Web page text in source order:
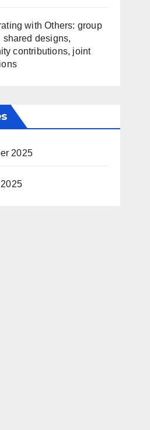
with Others: group
shared designs,
contributions, joint
2025